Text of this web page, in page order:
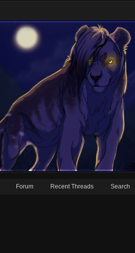
Forum Recent Threads Search